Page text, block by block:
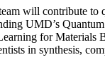
will contribute to
UMD’s
for Materials
in synthesis,